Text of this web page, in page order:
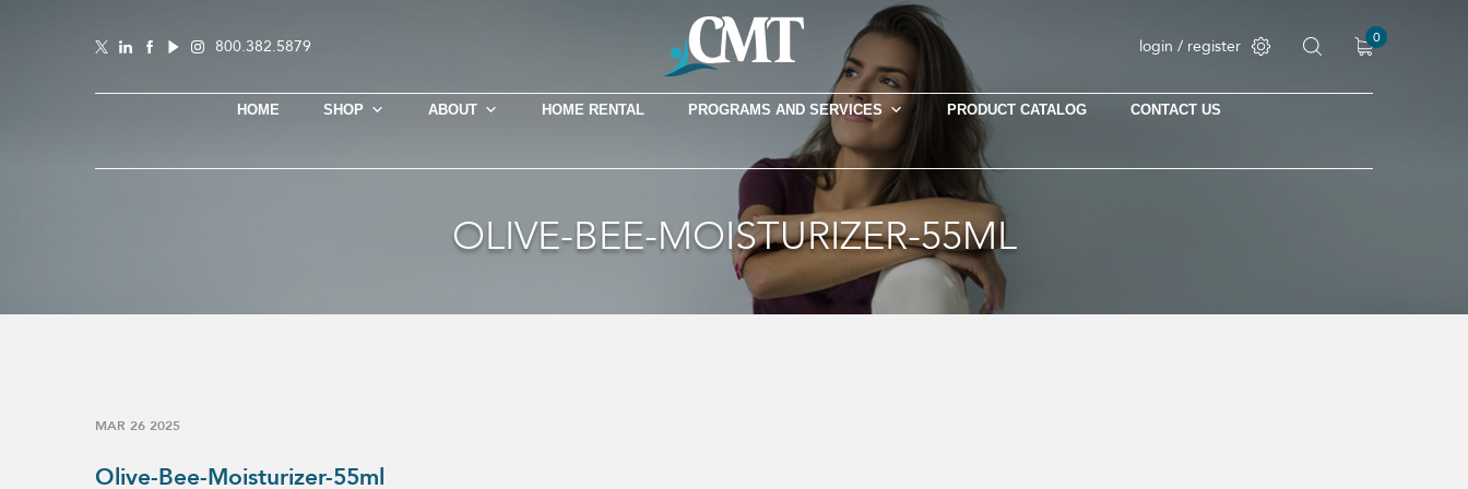
800.382.5879 login / register 0
HOME SHOP ABOUT HOME RENTAL PROGRAMS AND SERVICES PRODUCT CATALOG CONTACT US
OLIVE-BEE-MOISTURIZER-55ML
MAR 26 2025
Olive-Bee-Moisturizer-55ml